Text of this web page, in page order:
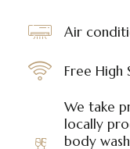
Air
Free High
We take
locally
body